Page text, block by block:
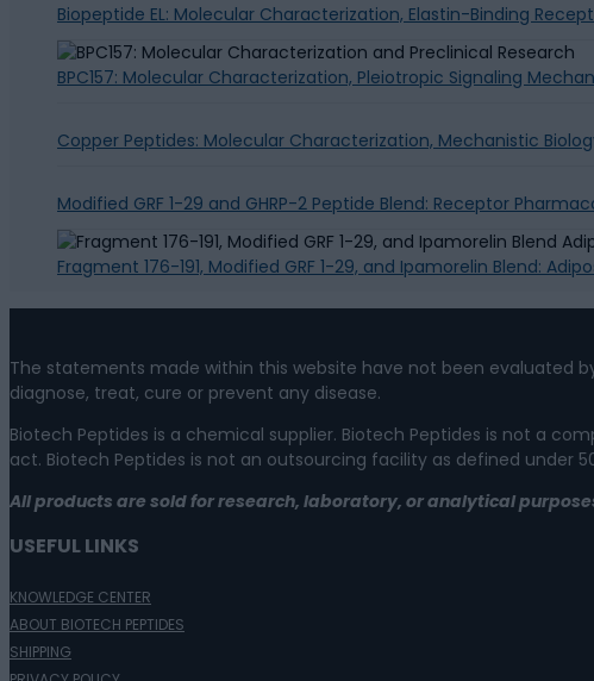
Biopeptide EL: Molecular Characterization, Elastin-Binding
BPC157: Molecular Characterization, Pleiotropic Signaling
Copper Peptides: Molecular Characterization, Mechanistic
Modified GRF 1-29 and GHRP-2 Peptide Blend: Receptor
Fragment 176-191, Modified GRF 1-29, and Ipamorelin Blend:
The statements made within this website have not been evaluated
diagnose, treat, cure or prevent any disease.
Biotech Peptides is a chemical supplier. Biotech Peptides is not a
act. Biotech Peptides is not an outsourcing facility as defined under
All products are sold for research, laboratory, or analytical
USEFUL LINKS
KNOWLEDGE CENTER
ABOUT BIOTECH PEPTIDES
SHIPPING